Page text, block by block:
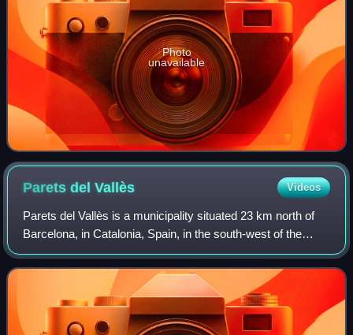
Photo
unavailable
Parets delVallès Videos
Parets del Vallès is a municipality situated 23 km north of
Barcelona, in Catalonia, Spain, in the south-west of the
comarca of Vallès Oriental, and 7 km from its capital
Granollers. It covers an area